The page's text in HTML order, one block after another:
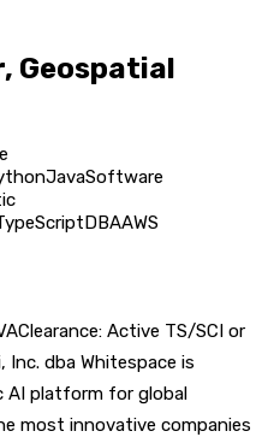
Geospatial
JavaSoftware
DBAAWS
Active TS/SCI or
Inc. dba Whitespace is
AI platform for global
most innovative companies